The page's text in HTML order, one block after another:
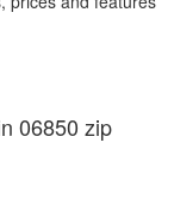
06850 zip